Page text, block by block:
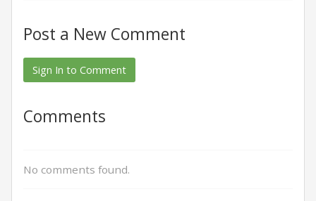
Post a New Comment
Sign In to Comment
Comments
No comments found.